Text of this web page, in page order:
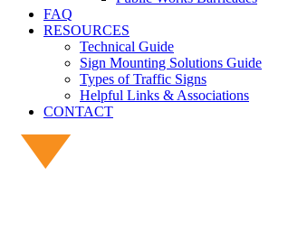
FAQ
RESOURCES
Technical Guide
Sign Mounting Solutions Guide
Types of Traffic Signs
Helpful Links & Associations
CONTACT